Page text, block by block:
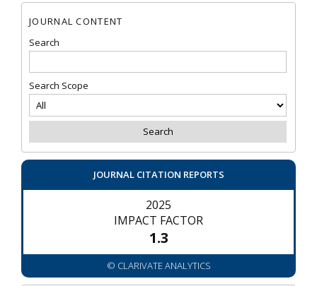
JOURNAL CONTENT
Search
Search Scope
JOURNAL CITATION REPORTS
2025
IMPACT FACTOR
1.3
© CLARIVATE ANALYTICS